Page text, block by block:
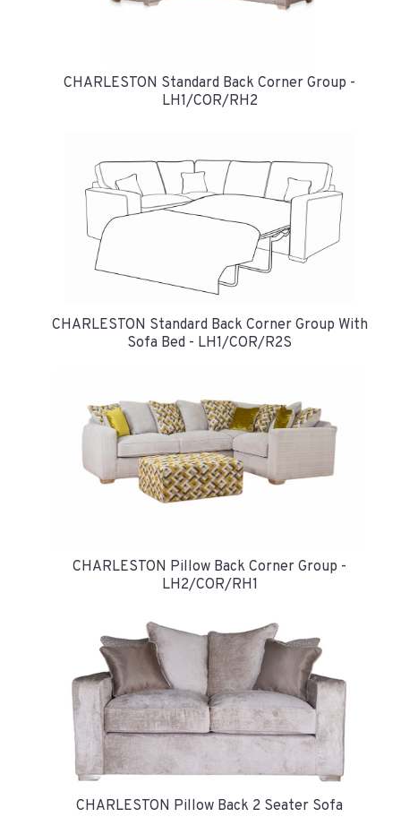
CHARLESTON Standard Back Corner Group -
LH1/COR/RH2
CHARLESTON Standard Back Corner Group With
Sofa Bed - LH1/COR/R2S
CHARLESTON Pillow Back Corner Group -
LH2/COR/RH1
CHARLESTON Pillow Back 2 Seater Sofa